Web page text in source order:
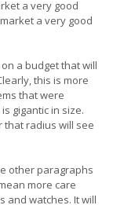
a very good
a very good
a budget that will
this is more
that were
gigantic in size.
that radius will see
other paragraphs
more care
and watches. It will